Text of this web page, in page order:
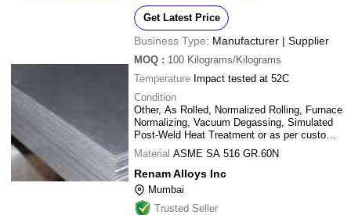
Get Latest Price
Business Type: Manufacturer | Supplier
MOQ : 100 Kilograms/Kilograms
Temperature Impact tested at 52C
Condition
Other, As Rolled, Normalized Rolling, Furnace
Normalizing, Vacuum Degassing, Simulated
Post-Weld Heat Treatment or as per customer
requirement.
Material ASME SA 516 GR.60N
Renam Alloys Inc
Mumbai
Trusted Seller